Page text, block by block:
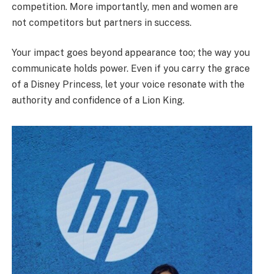
competition. More importantly, men and women are
not competitors but partners in success.
Your impact goes beyond appearance too; the way you
communicate holds power. Even if you carry the grace
of a Disney Princess, let your voice resonate with the
authority and confidence of a Lion King.